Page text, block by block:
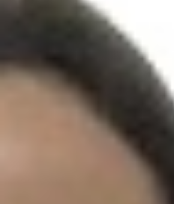
UPCOMING EVENT 28th of May —
The ZAD: Merging Art Activism and
URGENT UPDATE: Galal El-Behairy
to be sentenced in Military Court,
GÜLIZAR DOGAN a new PM
MOBILE Resident in Helsinki
PRESS: THREE QUESTIONS TO